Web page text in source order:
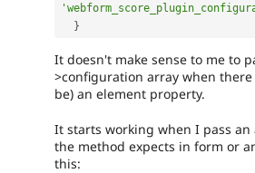
}
It doesn't make sense to me to
>configuration array when
be) an element property.
It starts working when I pass
the method expects in form or
this: